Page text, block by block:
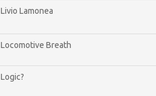
Livio Lamonea
Locomotive Breath
Logic?